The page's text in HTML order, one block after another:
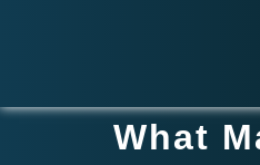
What